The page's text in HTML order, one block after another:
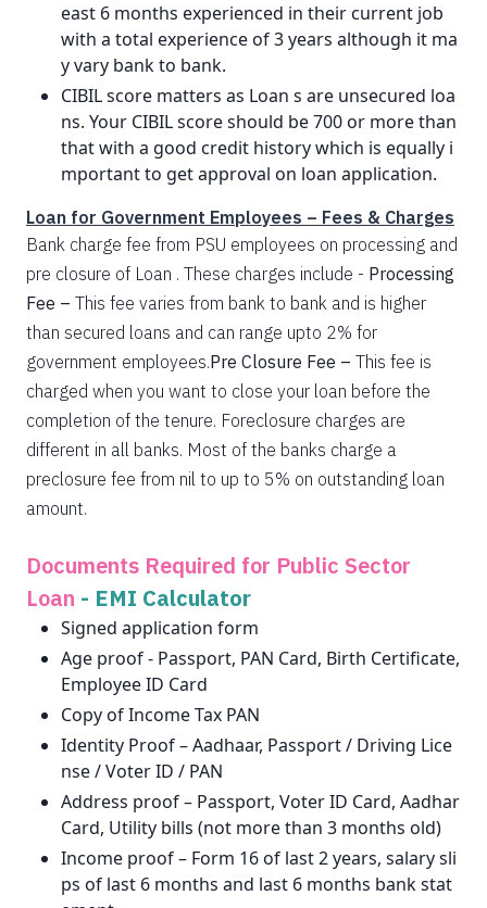
east 6 months experienced in their current job
with a total experience of 3 years although it ma
y vary bank to bank.
CIBIL score matters as Loan s are unsecured loa
ns. Your CIBIL score should be 700 or more than
that with a good credit history which is equally i
mportant to get approval on loan application.
Loan for Government Employees – Fees & Charges
Bank charge fee from PSU employees on processing and
pre closure of Loan . These charges include - Processing
Fee – This fee varies from bank to bank and is higher
than secured loans and can range upto 2% for
government employees.Pre Closure Fee – This fee is
charged when you want to close your loan before the
completion of the tenure. Foreclosure charges are
different in all banks. Most of the banks charge a
preclosure fee from nil to up to 5% on outstanding loan
amount.
Documents Required for Public Sector
Loan - EMI Calculator
Signed application form
Age proof - Passport, PAN Card, Birth Certificate,
Employee ID Card
Copy of Income Tax PAN
Identity Proof – Aadhaar, Passport / Driving Lice
nse / Voter ID / PAN
Address proof – Passport, Voter ID Card, Aadhar
Card, Utility bills (not more than 3 months old)
Income proof – Form 16 of last 2 years, salary sli
ps of last 6 months and last 6 months bank stat